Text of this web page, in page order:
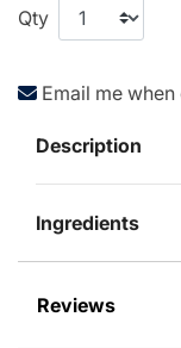
Qty
Email me when
Description
Ingredients
Reviews